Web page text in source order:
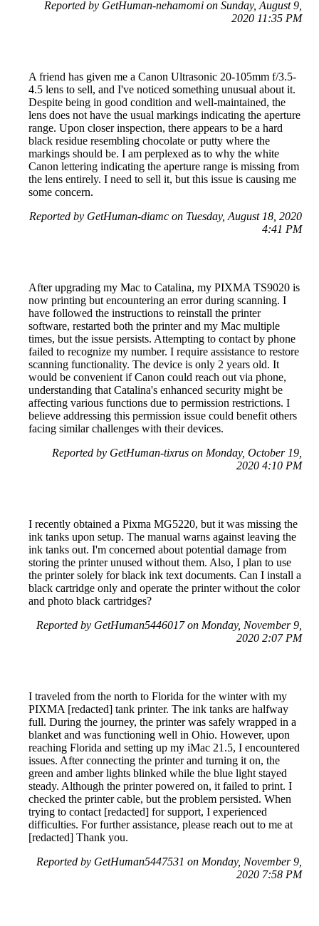
Reported by GetHuman-nehamomi on Sunday, August 9,
2020 11:35 PM
A friend has given me a Canon Ultrasonic 20-105mm f/3.5-
4.5 lens to sell, and I've noticed something unusual about it.
Despite being in good condition and well-maintained, the
lens does not have the usual markings indicating the aperture
range. Upon closer inspection, there appears to be a hard
black residue resembling chocolate or putty where the
markings should be. I am perplexed as to why the white
Canon lettering indicating the aperture range is missing from
the lens entirely. I need to sell it, but this issue is causing me
some concern.
Reported by GetHuman-diamc on Tuesday, August 18, 2020
4:41 PM
After upgrading my Mac to Catalina, my PIXMA TS9020 is
now printing but encountering an error during scanning. I
have followed the instructions to reinstall the printer
software, restarted both the printer and my Mac multiple
times, but the issue persists. Attempting to contact by phone
failed to recognize my number. I require assistance to restore
scanning functionality. The device is only 2 years old. It
would be convenient if Canon could reach out via phone,
understanding that Catalina's enhanced security might be
affecting various functions due to permission restrictions. I
believe addressing this permission issue could benefit others
facing similar challenges with their devices.
Reported by GetHuman-tixrus on Monday, October 19,
2020 4:10 PM
I recently obtained a Pixma MG5220, but it was missing the
ink tanks upon setup. The manual warns against leaving the
ink tanks out. I'm concerned about potential damage from
storing the printer unused without them. Also, I plan to use
the printer solely for black ink text documents. Can I install a
black cartridge only and operate the printer without the color
and photo black cartridges?
Reported by GetHuman5446017 on Monday, November 9,
2020 2:07 PM
I traveled from the north to Florida for the winter with my
PIXMA [redacted] tank printer. The ink tanks are halfway
full. During the journey, the printer was safely wrapped in a
blanket and was functioning well in Ohio. However, upon
reaching Florida and setting up my iMac 21.5, I encountered
issues. After connecting the printer and turning it on, the
green and amber lights blinked while the blue light stayed
steady. Although the printer powered on, it failed to print. I
checked the printer cable, but the problem persisted. When
trying to contact [redacted] for support, I experienced
difficulties. For further assistance, please reach out to me at
[redacted] Thank you.
Reported by GetHuman5447531 on Monday, November 9,
2020 7:58 PM